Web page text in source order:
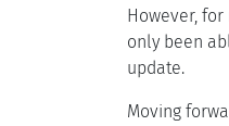
However,
only been
update.
Moving